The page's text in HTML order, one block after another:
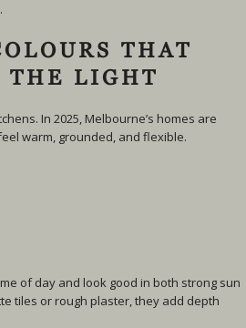
THAT
THE LIGHT
In 2025, Melbourne’s homes are
warm, grounded, and flexible.
of day and look good in both strong sun
tiles or rough plaster, they add depth